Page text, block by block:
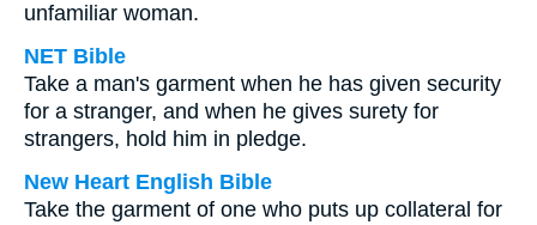
unfamiliar woman.
NET Bible
Take a man's garment when he has given security
for a stranger, and when he gives surety for
strangers, hold him in pledge.
New Heart English Bible
Take the garment of one who puts up collateral for